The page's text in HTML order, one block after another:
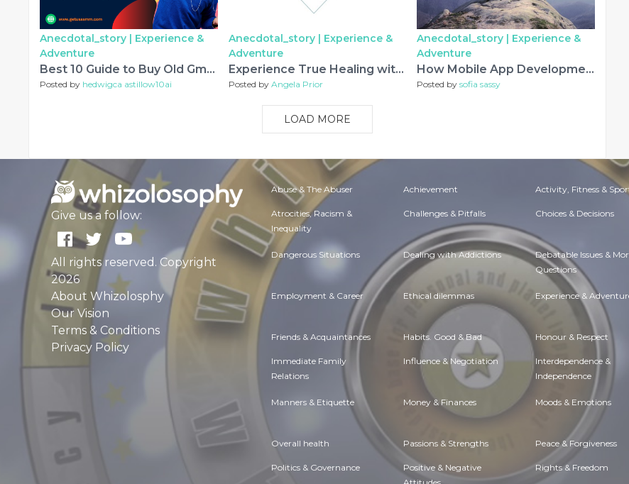
Anecdotal_story | Experience &
Adventure
Best 10 Guide to Buy Old Gmail Accounts Without Risky
Posted by hedwigca astillow10ai
Anecdotal_story | Experience &
Adventure
Experience True Healing with Holistic Therapy in Dallas
Posted by Angela Prior
Anecdotal_story | Experience &
Adventure
How Mobile App Development Is Changing Everyday Experiences
Posted bysofia sassy
LOAD MORE
Give us a follow:
All rights reserved. Copyright
2026
About Whizolosphy
Our Vision
Terms & Conditions
Privacy Policy
Abuse & The Abuser Achievement Activity, Fitness &
Atrocities, Racism &
Inequality
Challenges & Pitfalls Choices & Decisions
Dangerous Situations Dealing with Addictions Debatable Issues &
Questions
Employment & Career Ethical dilemmas Experience &
Friends & Acquaintances Habits. Good & Bad Honour & Respect
Immediate Family
Relations
Influence & Negotiation Interdependence &
Independence
Manners & Etiquette Money & Finances Moods & Emotions
Overall health Passions & Strengths Peace & Forgiveness
Politics & Governance Positive & Negative Rights & Freedom